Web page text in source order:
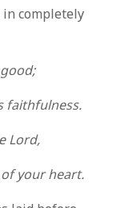
in completely
faithfulness.
Lord,
your heart.